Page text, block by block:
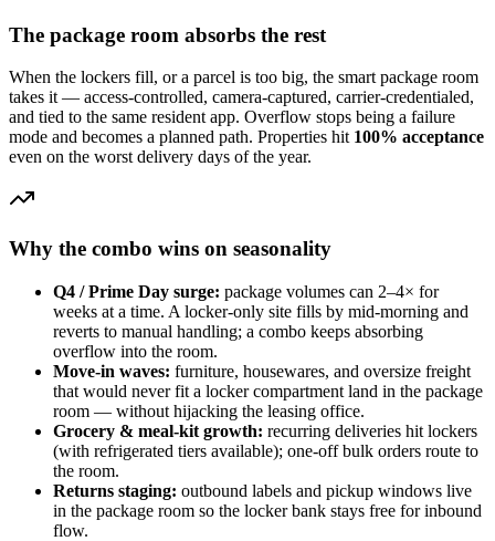
The package room absorbs the rest
When the lockers fill, or a parcel is too big, the smart package room
takes it — access-controlled, camera-captured, carrier-credentialed,
and tied to the same resident app. Overflow stops being a failure
mode and becomes a planned path. Properties hit 100% acceptance
even on the worst delivery days of the year.
Why the combo wins on seasonality
Q4 / Prime Day surge: package volumes can 2–4× for
weeks at a time. A locker-only site fills by mid-morning and
reverts to manual handling; a combo keeps absorbing
overflow into the room.
Move-in waves: furniture, housewares, and oversize freight
that would never fit a locker compartment land in the package
room — without hijacking the leasing office.
Grocery & meal-kit growth: recurring deliveries hit lockers
(with refrigerated tiers available); one-off bulk orders route to
the room.
Returns staging: outbound labels and pickup windows live
in the package room so the locker bank stays free for inbound
flow.